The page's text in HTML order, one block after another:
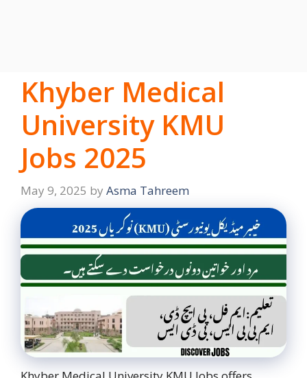
Khyber Medical
University KMU
Jobs 2025
May 9, 2025 by Asma Tahreem